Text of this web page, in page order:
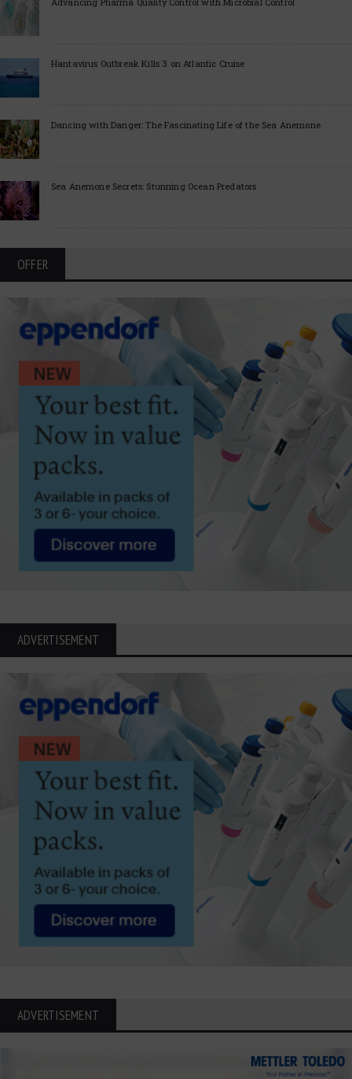
Hantavirus Outbreak Kills 3 on Atlantic Cruise
Dancing with Danger: The Fascinating Life of the Sea Anemone
Sea Anemone Secrets: Stunning Ocean Predators
OFFER
ADVERTISEMENT
ADVERTISEMENT